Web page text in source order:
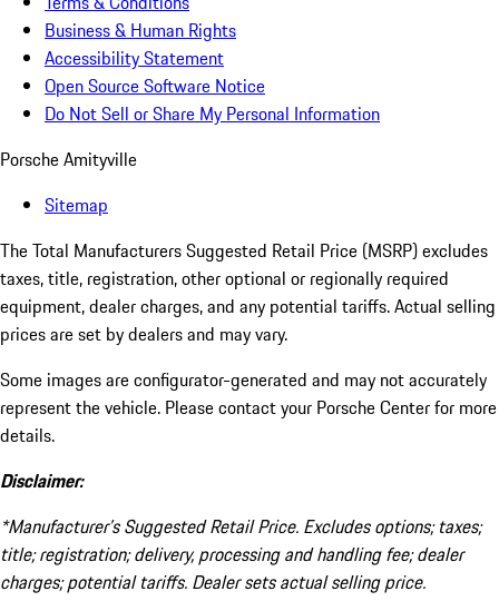
Business & Human Rights
Accessibility Statement
Open Source Software Notice
Do Not Sell or Share My Personal Information
Porsche Amityville
Sitemap
The Total Manufacturers Suggested Retail Price (MSRP) excludes
taxes, title, registration, other optional or regionally required
equipment, dealer charges, and any potential tariffs. Actual selling
prices are set by dealers and may vary.
Some images are configurator-generated and may not accurately
represent the vehicle. Please contact your Porsche Center for more
details.
Disclaimer:
*Manufacturer’s Suggested Retail Price. Excludes options; taxes;
title; registration; delivery, processing and handling fee; dealer
charges; potential tariffs. Dealer sets actual selling price.